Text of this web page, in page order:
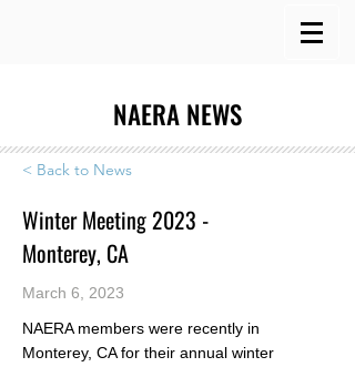
NAERA NEWS
< Back to News
Winter Meeting 2023 -
Monterey, CA
March 6, 2023
NAERA members were recently in
Monterey, CA for their annual winter